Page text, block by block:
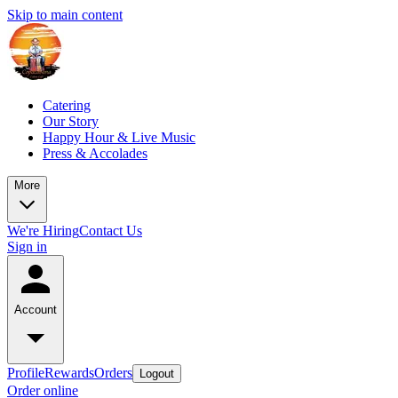
Skip to main content
Catering
Our Story
Happy Hour & Live Music
Press & Accolades
More
We're HiringContact Us
Sign in
Account
ProfileRewardsOrders Logout
Order online